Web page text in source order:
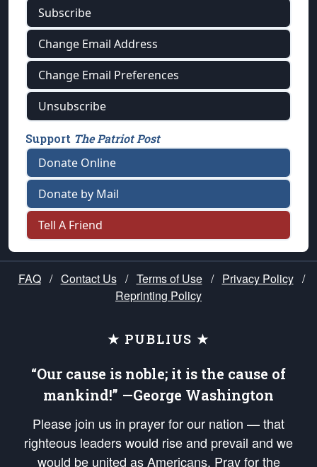
Subscribe
Change Email Address
Change Email Preferences
Unsubscribe
Support The Patriot Post
Donate Online
Donate by Mail
Tell A Friend
FAQ / Contact Us / Terms of Use / Privacy Policy /
Reprinting Policy
★ PUBLIUS ★
“Our cause is noble; it is the cause of
mankind!” —George Washington
Please join us in prayer for our nation — that
righteous leaders would rise and prevail and we
would be united as Americans. Pray for the